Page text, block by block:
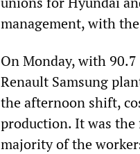
management, with
On Monday, with
Renault Samsung
the afternoon shift,
production. It was
majority of the